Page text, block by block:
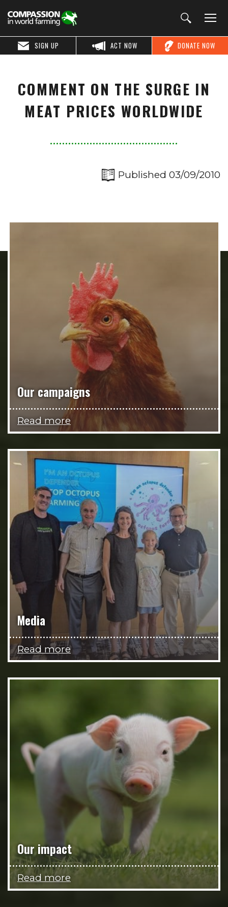
DONATE NOW
ACT NOW
SIGN UP
COMMENT ON THE SURGE IN
MEAT PRICES WORLDWIDE
Published 03/09/2010
Our campaigns
Read more
Media
Read more
Our impact
Read more